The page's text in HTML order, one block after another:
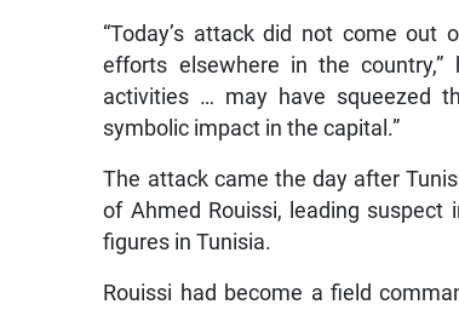
“Today’s attack did not come
efforts elsewhere in the
activities … may have squeezed
symbolic impact in the capital.”
The attack came the day after
of Ahmed Rouissi, leading
figures in Tunisia.
Rouissi had become a field